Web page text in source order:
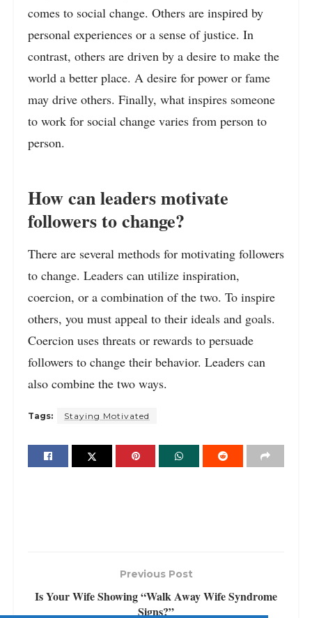
comes to social change. Others are inspired by
personal experiences or a sense of justice. In
contrast, others are driven by a desire to make the
world a better place. A desire for power or fame
may drive others. Finally, what inspires someone
to work for social change varies from person to
person.
How can leaders motivate
followers to change?
There are several methods for motivating followers
to change. Leaders can utilize inspiration,
coercion, or a combination of the two. To inspire
others, you must appeal to their ideals and goals.
Coercion uses threats or rewards to persuade
followers to change their behavior. Leaders can
also combine the two ways.
Tags: Staying Motivated
Previous Post
Is Your Wife Showing “Walk Away Wife Syndrome
Signs?”